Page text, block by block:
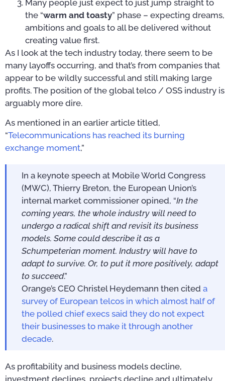
Many people just expect to just jump straight to
the “warm and toasty” phase – expecting dreams,
ambitions and goals to all be delivered without
creating value first.
As I look at the tech industry today, there seem to be
many layoffs occurring, and that’s from companies that
appear to be wildly successful and still making large
profits. The position of the global telco / OSS industry is
arguably more dire.
As mentioned in an earlier article titled,
“Telecommunications has reached its burning
exchange moment,”
In a keynote speech at Mobile World Congress
(MWC), Thierry Breton, the European Union’s
internal market commissioner opined, “In the
coming years, the whole industry will need to
undergo a radical shift and revisit its business
models. Some could describe it as a
Schumpeterian moment. Industry will have to
adapt to survive. Or, to put it more positively, adapt
to succeed.”
Orange’s CEO Christel Heydemann then cited a
survey of European telcos in which almost half of
the polled chief execs said they do not expect
their businesses to make it through another
decade.
As profitability and business models decline,